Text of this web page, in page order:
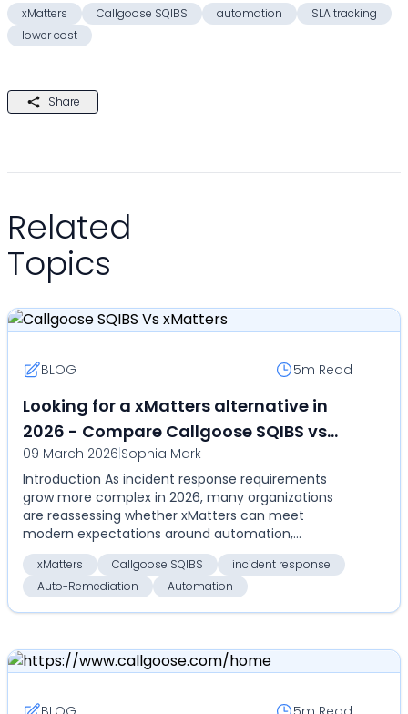
xMatters Callgoose SQIBS automation
SLA tracking
lower cost
Share
Related
Topics
BLOG 5m Read
Looking for a xMatters alternative in
2026 - Compare Callgoose SQIBS vs
xMatters on automation,SLA tracking,
pricing and real-world incident
response
09 March 2026 Sophia Mark
Introduction As incident response requirements
grow more complex in 2026, many organizations
are reassessing whether xMatters can meet
modern expectations around automation,
remediation, and cost effi...
xMatters Callgoose SQIBS
incident response
Auto-Remediation
Automation